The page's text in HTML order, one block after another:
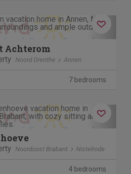
Next
Achterom
Noord Drenthe Annen
7 bedrooms
Next
Noordoost Brabant Nistelrode
4 bedrooms